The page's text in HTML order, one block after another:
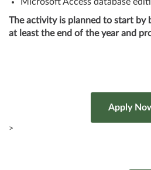
The activity is planned to start by
at least the end of the year and
>